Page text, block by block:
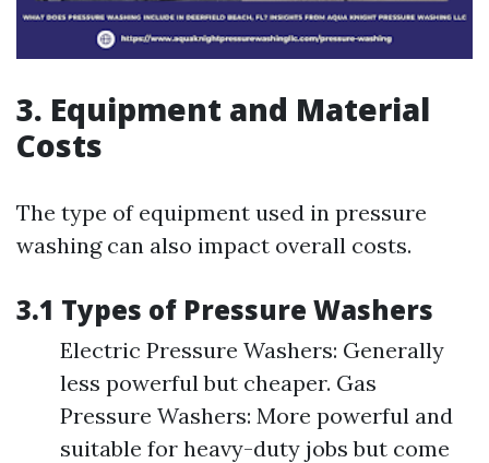
3. Equipment and Material
Costs
The type of equipment used in pressure
washing can also impact overall costs.
3.1 Types of Pressure Washers
Electric Pressure Washers: Generally
less powerful but cheaper. Gas
Pressure Washers: More powerful and
suitable for heavy-duty jobs but come